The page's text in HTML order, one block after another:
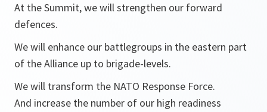
At the Summit, we will strengthen our forward
defences.
We will enhance our battlegroups in the eastern part
of the Alliance up to brigade-levels.
We will transform the NATO Response Force.
And increase the number of our high readiness